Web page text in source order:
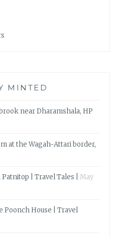
MINTED
near Dharamshala, HP
at the Wagah-Attari border,
| Travel Tales |
May
Poonch House | Travel